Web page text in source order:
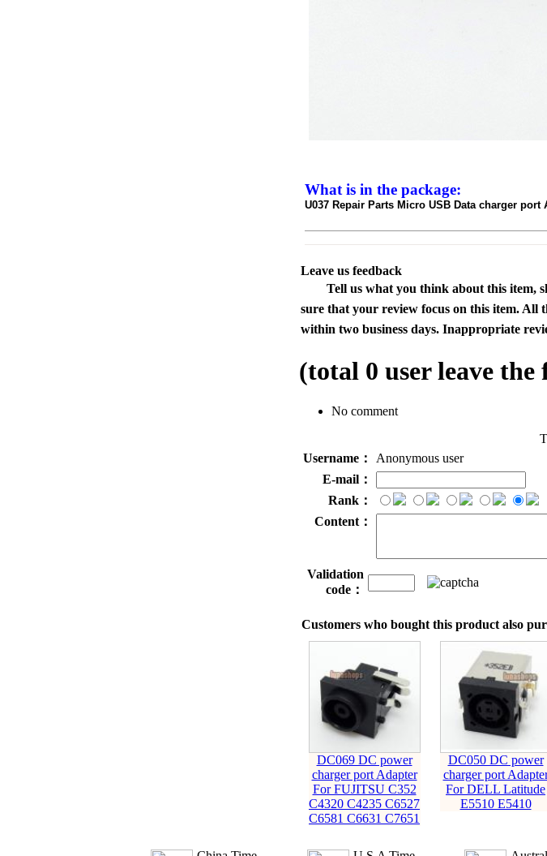
What is in the package:
U037 Repair Parts Micro USB Data charger
Leave us feedback
Tell us what you think about this item,
sure that your review focus on this item. All
within two business days. Inappropriate
(total 0 user leave the
No comment
Username：
Anonymous user
E-mail：
Rank：
Content：
Validation
code：
Customers who bought this product also
DC069 DC power
charger port Adapter
For FUJITSU C352
C4320 C4235 C6527
C6581 C6631 C7651
DC050 DC power
charger port
For DELL Latitude
E5510 E5410